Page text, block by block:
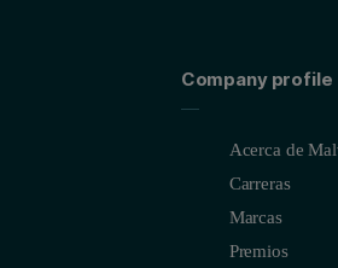
Company profile
Acerca de
Carreras
Marcas
Premios